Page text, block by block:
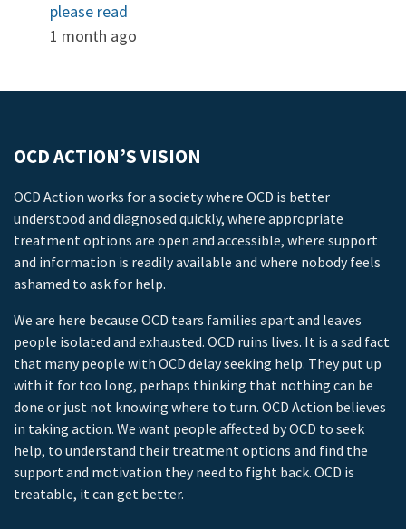
please read
1 month ago
OCD ACTION’S VISION
OCD Action works for a society where OCD is better
understood and diagnosed quickly, where appropriate
treatment options are open and accessible, where support
and information is readily available and where nobody feels
ashamed to ask for help.
We are here because OCD tears families apart and leaves
people isolated and exhausted. OCD ruins lives. It is a sad fact
that many people with OCD delay seeking help. They put up
with it for too long, perhaps thinking that nothing can be
done or just not knowing where to turn. OCD Action believes
in taking action. We want people affected by OCD to seek
help, to understand their treatment options and find the
support and motivation they need to fight back. OCD is
treatable, it can get better.